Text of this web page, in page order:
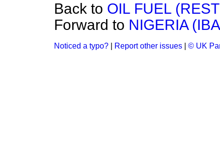
Back to OIL FUEL
Forward to NIGERIA
Noticed a typo? Report other issues © UK